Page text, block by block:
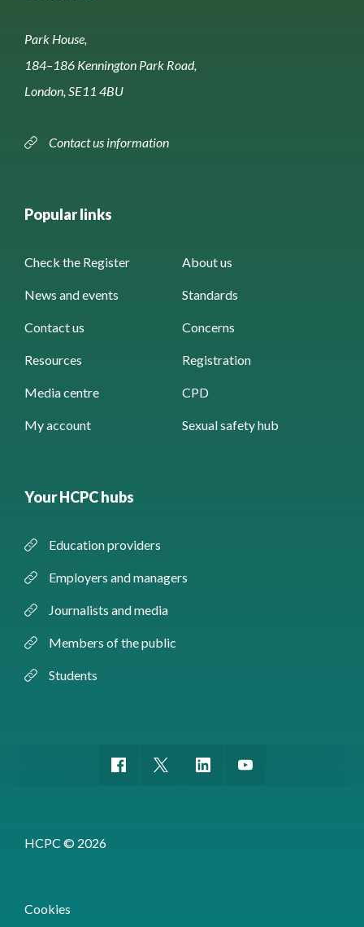
Park House,
184–186 Kennington Park Road,
London, SE11 4BU
Contact us information
Popular links
Check the Register About us
News and events Standards
Contact us Concerns
Resources Registration
Media centre CPD
My account Sexual safety hub
Your HCPC hubs
Education providers
Employers and managers
Journalists and media
Members of the public
Students
HCPC © 2026
Cookies